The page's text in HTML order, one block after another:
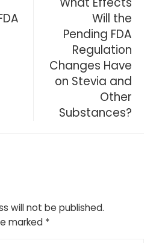
Will the
Pending FDA
Regulation
Changes Have
on Stevia and
Other
Substances?
will not be published.
marked *